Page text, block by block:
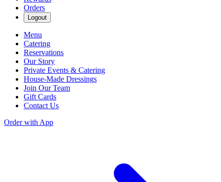
Orders
Logout
Menu
Catering
Reservations
Our Story
Private Events & Catering
House-Made Dressings
Join Our Team
Gift Cards
Contact Us
Order with App